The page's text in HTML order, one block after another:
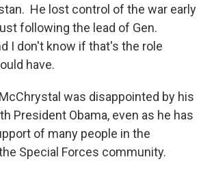
He lost control of the war early
following the lead of Gen.
I don't know if that's the role
have.
was disappointed by his
President Obama, even as he has
of many people in the
Special Forces community.